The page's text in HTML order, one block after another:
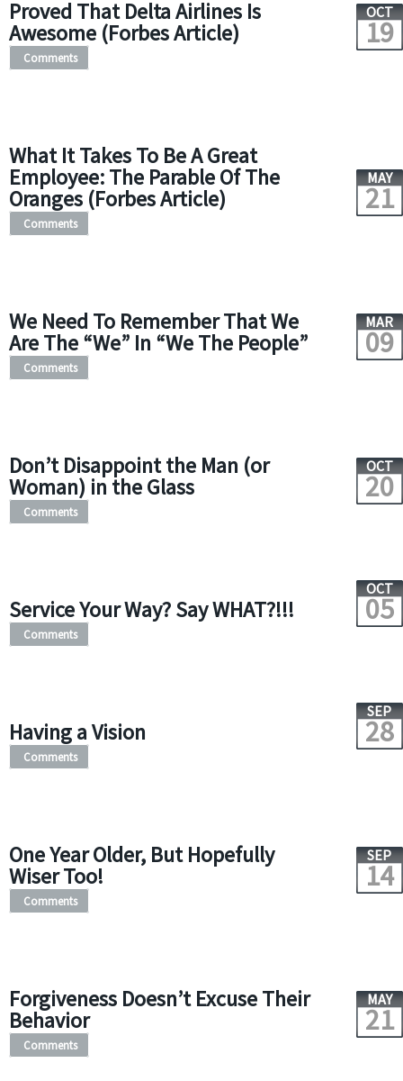
Proved That Delta Airlines Is
Awesome (Forbes Article)
OCT
19
Comments
What It Takes To Be A Great
Employee: The Parable Of The
Oranges (Forbes Article)
MAY
21
Comments
We Need To Remember That We
Are The “We” In “We The People”
MAR
09
Comments
Don’t Disappoint the Man (or
Woman) in the Glass
OCT
20
Comments
Service Your Way? Say WHAT?!!!
OCT
05
Comments
Having a Vision
SEP
28
Comments
One Year Older, But Hopefully
Wiser Too!
SEP
14
Comments
Forgiveness Doesn’t Excuse Their
Behavior
MAY
21
Comments